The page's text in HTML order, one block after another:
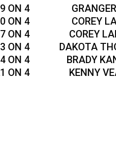
ON 4 GRANGER
ON 4 COREY
ON 4 COREY
ON 4 DAKOTA
ON 4 BRADY
ON 4 KENNY